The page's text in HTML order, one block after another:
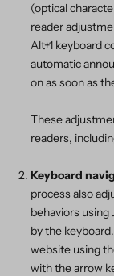
(optical
reader
Alt+1 keyboard
automatic
on as soon as
These
readers,
Keyboard
process also
behaviors using
by the
website using
with the arrow